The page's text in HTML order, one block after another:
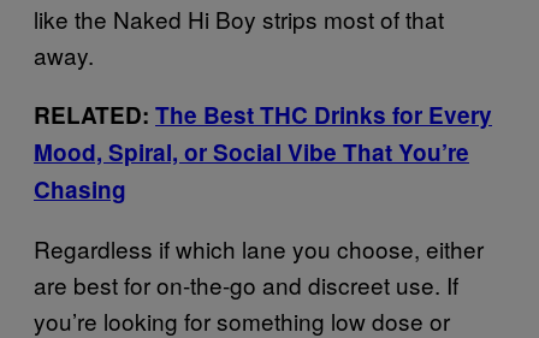
like the Naked Hi Boy strips most of that
away.
RELATED: The Best THC Drinks for Every
Mood, Spiral, or Social Vibe That You’re
Chasing
Regardless if which lane you choose, either
are best for on-the-go and discreet use. If
you’re looking for something low dose or